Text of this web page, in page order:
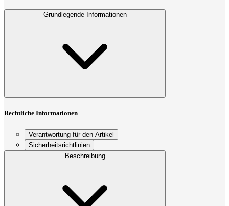
Grundlegende Informationen
Rechtliche Informationen
Verantwortung für den Artikel
Sicherheitsrichtlinien
Beschreibung